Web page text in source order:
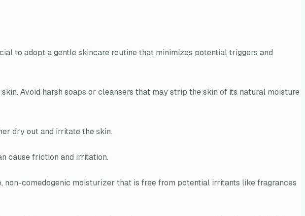
to adopt a gentle skincare routine that minimizes potential triggers and
Avoid harsh soaps or cleansers that may strip the skin of its natural moisture
dry out and irritate the skin.
cause friction and irritation.
non-comedogenic moisturizer that is free from potential irritants like fragrances